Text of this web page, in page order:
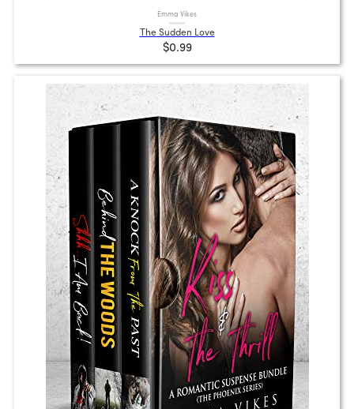
Emma Vikes
The Sudden Love
$0.99